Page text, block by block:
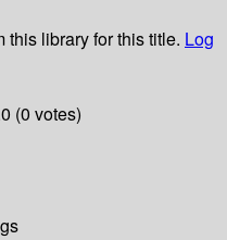
this library for this title. Log
(0 votes)